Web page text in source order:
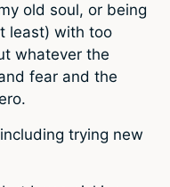
old soul, or being
least) with too
whatever the
fear and the
trying new